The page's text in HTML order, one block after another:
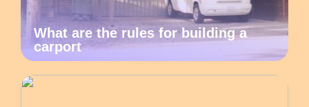
What are the rules for building a
carport